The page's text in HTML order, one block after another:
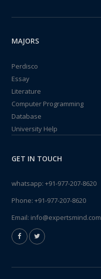
MAJORS
Perdisco
Essay
Literature
Computer Programming
Database
University Help
GET IN TOUCH
whatsapp: +91-977-207-8620
Phone: +91-977-207-8620
Email: info@expertsmind.com